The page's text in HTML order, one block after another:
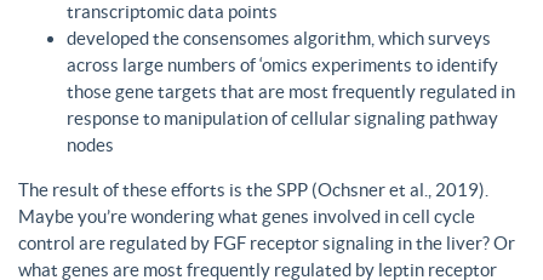
transcriptomic data points
developed the consensomes algorithm, which surveys
across large numbers of ‘omics experiments to identify
those gene targets that are most frequently regulated in
response to manipulation of cellular signaling pathway
nodes
The result of these efforts is the SPP (Ochsner et al., 2019).
Maybe you’re wondering what genes involved in cell cycle
control are regulated by FGF receptor signaling in the liver? Or
what genes are most frequently regulated by leptin receptor